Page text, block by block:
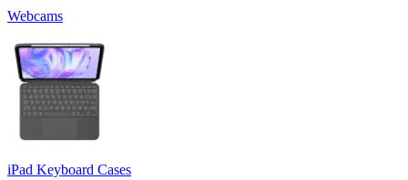
Webcams
iPad Keyboard Cases